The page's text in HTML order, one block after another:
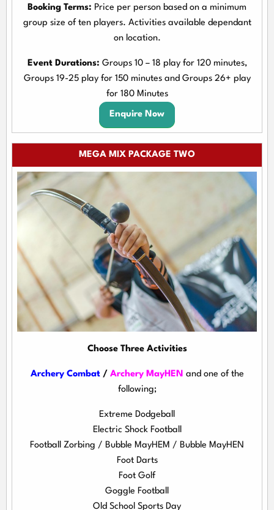
Booking Terms: Price per person based on a minimum
group size of ten players. Activities available dependant
on location.
Event Durations: Groups 10 – 18 play for 120 minutes,
Groups 19-25 play for 150 minutes and Groups 26+ play
for 180 Minutes
Enquire Now
MEGA MIX PACKAGE TWO
Choose Three Activities
Archery Combat/ Archery MayHEN and one of the
following;
Extreme Dodgeball
Electric Shock Football
Football Zorbing / Bubble MayHEM / Bubble MayHEN
Foot Darts
Foot Golf
Goggle Football
Old School Sports Day